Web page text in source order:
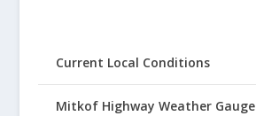
Current Local Conditions
Mitkof Highway Weather Gauge